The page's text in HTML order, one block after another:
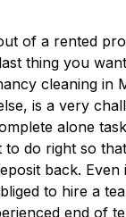
of a rented
thing you
cleaning in
is a very
alone
to do right so
back.
to hire a
end of